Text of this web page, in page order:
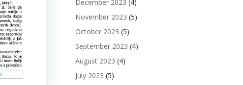
December 2023 (4)
November 2023 (5)
October 2023 (5)
September 2023 (4)
August 2023 (4)
July 2023 (5)